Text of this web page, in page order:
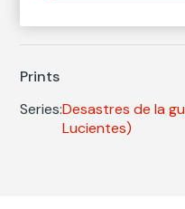
Prints
Series:Desastres de la
Lucientes)